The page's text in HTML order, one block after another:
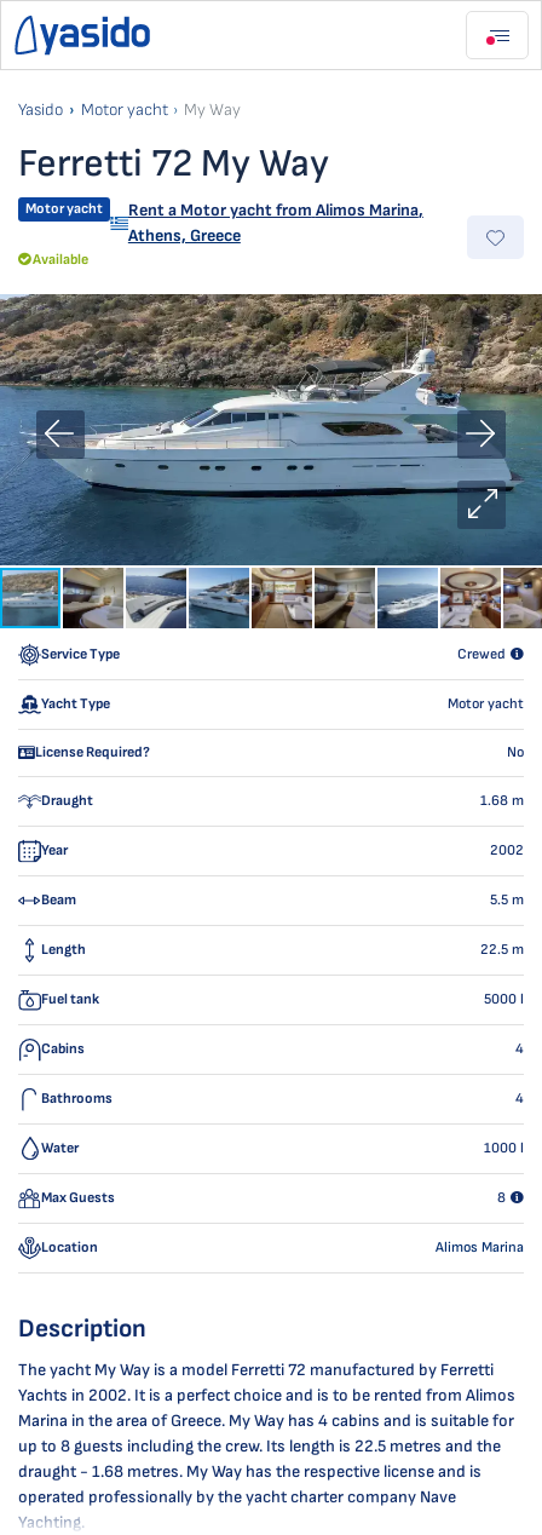
Yasido Motor yacht My Way
Ferretti 72 My Way
Motor yacht Rent a Motor yacht from Alimos Marina,
Athens, Greece
Available
Service Type Crewed
Yacht Type Motor yacht
License Required? No
Draught 1.68 m
Year 2002
Beam 5.5 m
Length 22.5 m
Fuel tank 5000 l
Cabins 4
Bathrooms 4
Water 1000 l
Max Guests 8
Location Alimos Marina
Description
The yacht My Way is a model Ferretti 72 manufactured by Ferretti
Yachts in 2002. It is a perfect choice and is to be rented from Alimos
Marina in the area of Greece. My Way has 4 cabins and is suitable for
up to 8 guests including the crew. Its length is 22.5 metres and the
draught - 1.68 metres. My Way has the respective license and is
operated professionally by the yacht charter company Nave
Yachting.